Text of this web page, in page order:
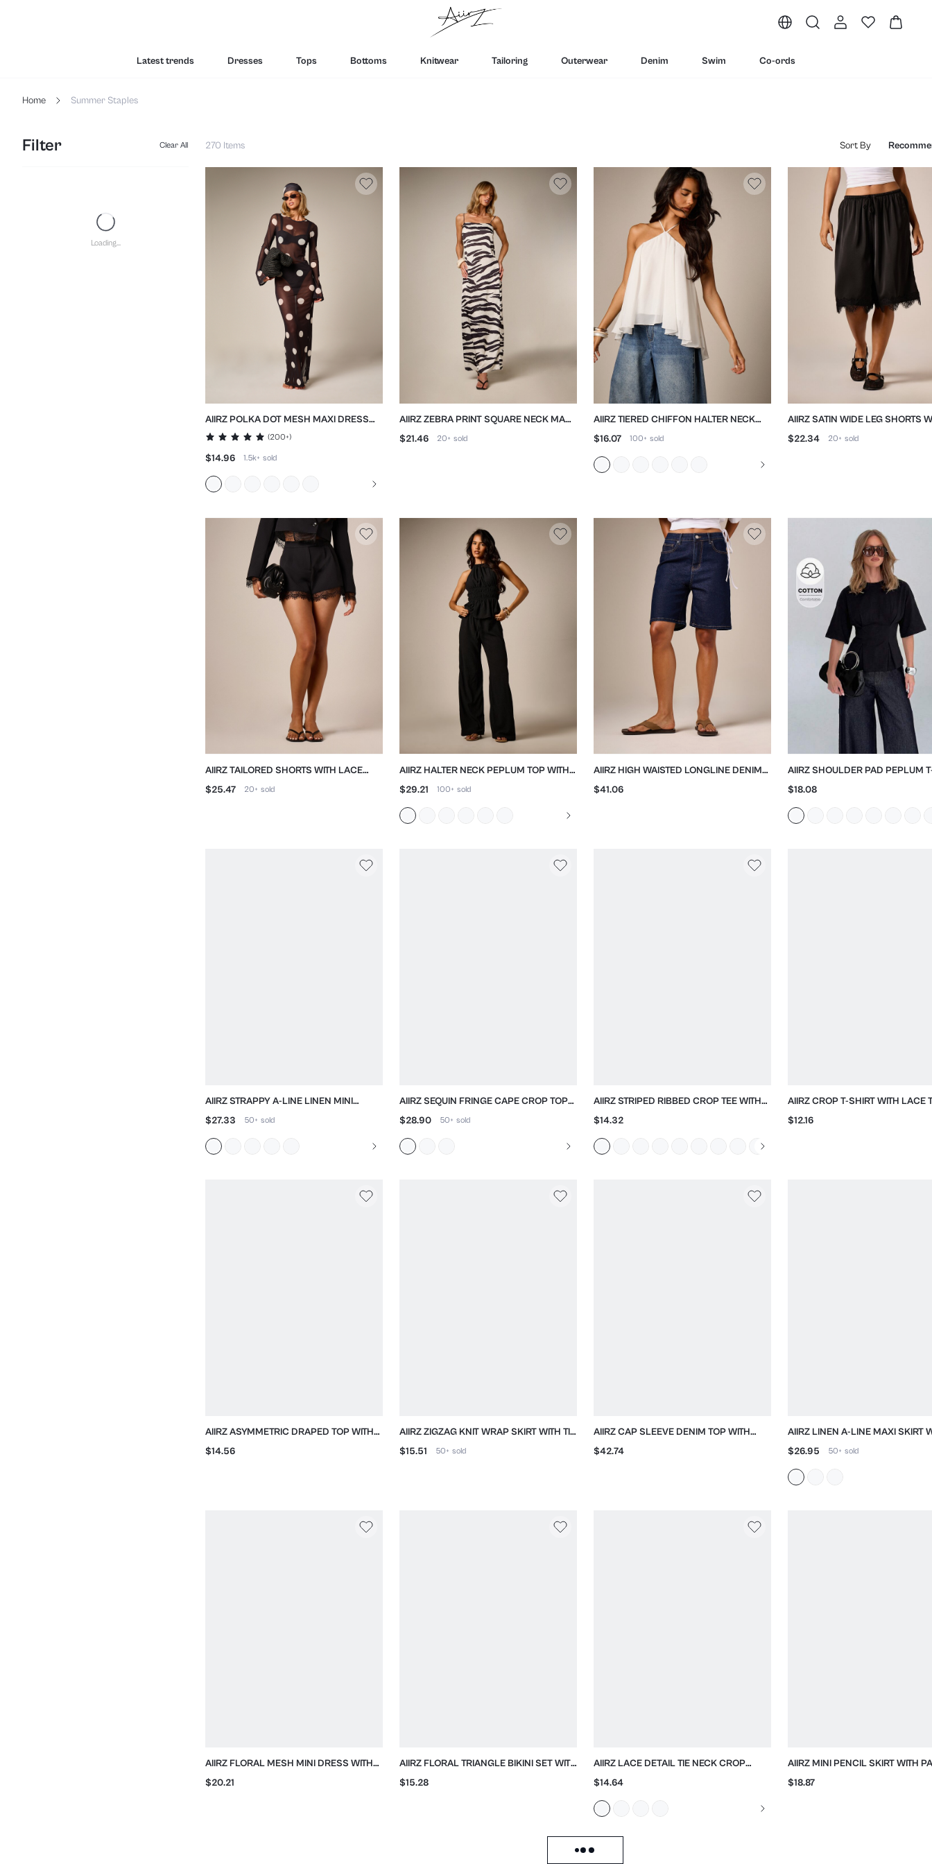
Latest trends Dresses Tops Bottoms Knitwear Tailoring Outerwear Denim Swim Co-ords
Home Summer Staples
Filter Clear All 270 Items Sort By
AIIRZ POLKA DOT MESH MAXI DRESS
WITH BELL SLEEVES
(200+)
$14.96 1.5k+ sold
AIIRZ ZEBRA PRINT SQUARE NECK MAXI
DRESS
$21.46 20+ sold
AIIRZ TIERED CHIFFON HALTER NECK
FLOWY BACKLESS TOP
$16.07 100+ sold
AIIRZ SATIN WIDE LEG SHORTS
LACE TRIM
$22.34 20+ sold
AIIRZ TAILORED SHORTS WITH LACE
TRIM HEM
$25.47 20+ sold
AIIRZ HALTER NECK PEPLUM TOP WITH
STRAIGHT LEG TROUSER SET
$29.21 100+ sold
AIIRZ HIGH WAISTED LONGLINE DENIM
BERMUDA SHORTS
$41.06
AIIRZ SHOULDER PAD PEPLUM
WITH CINCHED WAIST
$18.08
AIIRZ STRAPPY A-LINE LINEN MINI
DRESS WITH SWEETHEART NECKLINE
$27.33 50+ sold
AIIRZ SEQUIN FRINGE CAPE CROP TOP
WITH MESH OVERLAY
$28.90 50+ sold
AIIRZ STRIPED RIBBED CROP TEE WITH
CREW NECK
$14.32
AIIRZ CROP T-SHIRT WITH LACE
SLEEVES
$12.16
AIIRZ ASYMMETRIC DRAPED TOP WITH
ONE-SHOULDER AND OPEN BACK
$14.56
AIIRZ ZIGZAG KNIT WRAP SKIRT WITH TIE
DETAIL
$15.51 50+ sold
AIIRZ CAP SLEEVE DENIM TOP WITH
PEPLUM HEM
$42.74
AIIRZ LINEN A-LINE MAXI SKIRT
NATURAL TEXTURE
$26.95 50+ sold
AIIRZ FLORAL MESH MINI DRESS WITH
OPEN BACK AND HEADSCARF
$20.21
AIIRZ FLORAL TRIANGLE BIKINI SET WITH
TIE SIDES
$15.28
AIIRZ LACE DETAIL TIE NECK CROP
BLOUSE
$14.64
AIIRZ MINI PENCIL SKIRT WITH
BUTTONS AND FRONT SPLIT
$18.87